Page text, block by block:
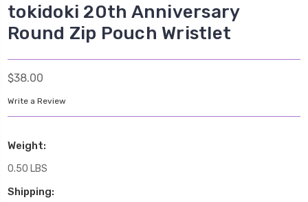
tokidoki 20th Anniversary
Round Zip Pouch Wristlet
$38.00
Write a Review
Weight:
0.50 LBS
Shipping: